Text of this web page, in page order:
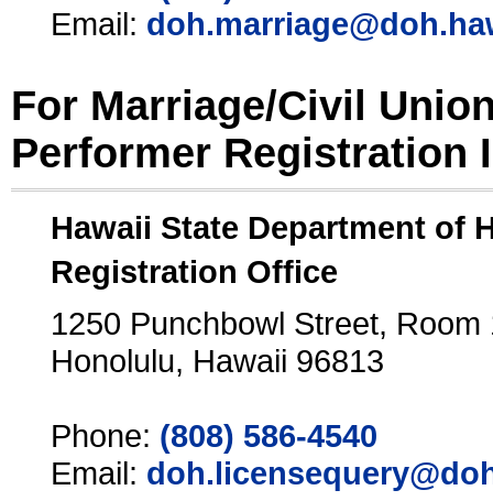
Email:
For Marriage/Civil
Performer Registration
Hawaii State Department of
Registration Office
1250 Punchbowl Street, Room
Honolulu, Hawaii 96813
Phone: (808) 586-4540
Email: